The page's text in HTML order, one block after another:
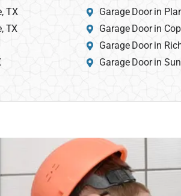
TX
TX
Garage Door in
Garage Door in
Garage Door in
Garage Door in